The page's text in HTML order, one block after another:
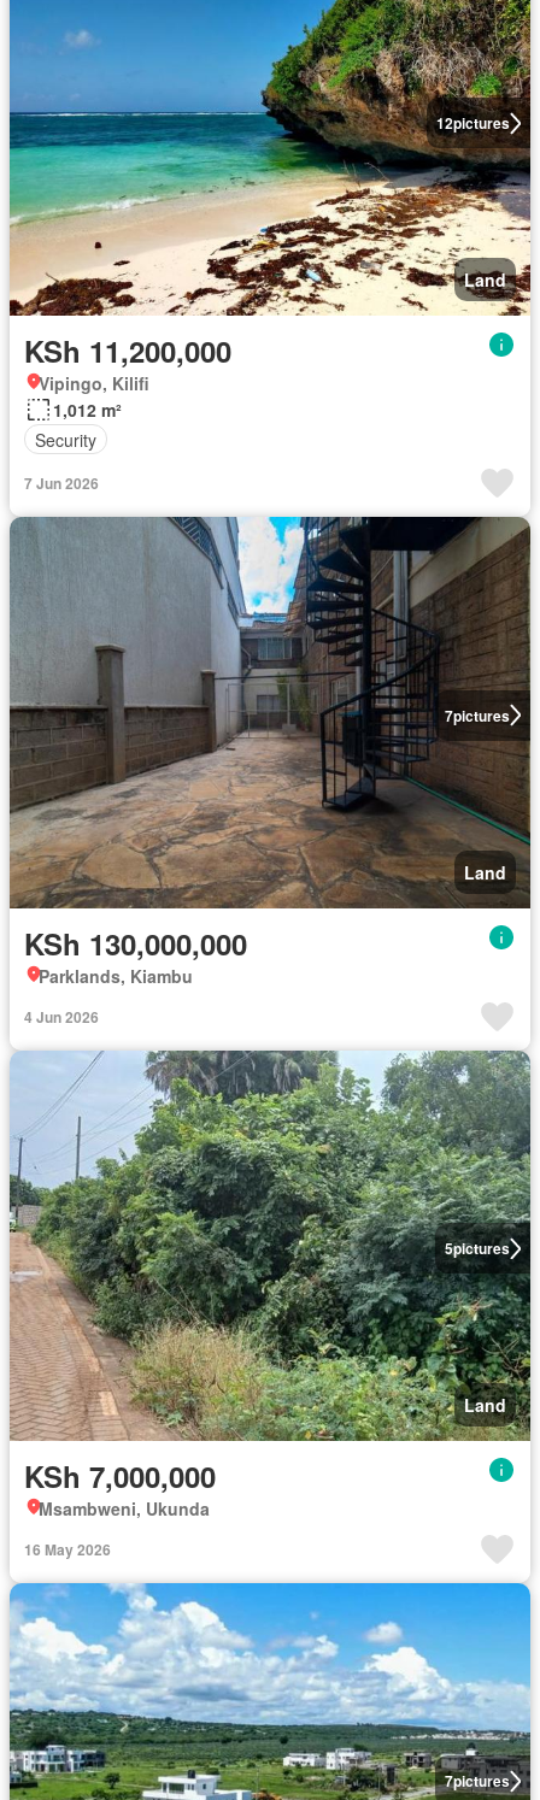
12pictures
Land
KSh 11,200,000
Vipingo, Kilifi
1,012 m²
Security
7 Jun 2026
7pictures
Land
KSh 130,000,000
Parklands, Kiambu
4 Jun 2026
5pictures
Land
KSh 7,000,000
Msambweni, Ukunda
16 May 2026
7pictures